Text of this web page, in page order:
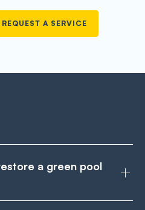
REQUEST A SERVICE
a green pool